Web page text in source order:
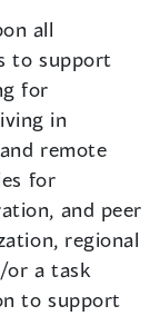
all
to support
for
in
remote
for
and peer
regional
or a task
to support